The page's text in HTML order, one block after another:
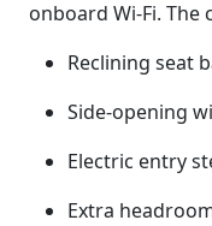
onboard Wi-Fi.
Reclining seat
Side-opening
Electric entry
Extra